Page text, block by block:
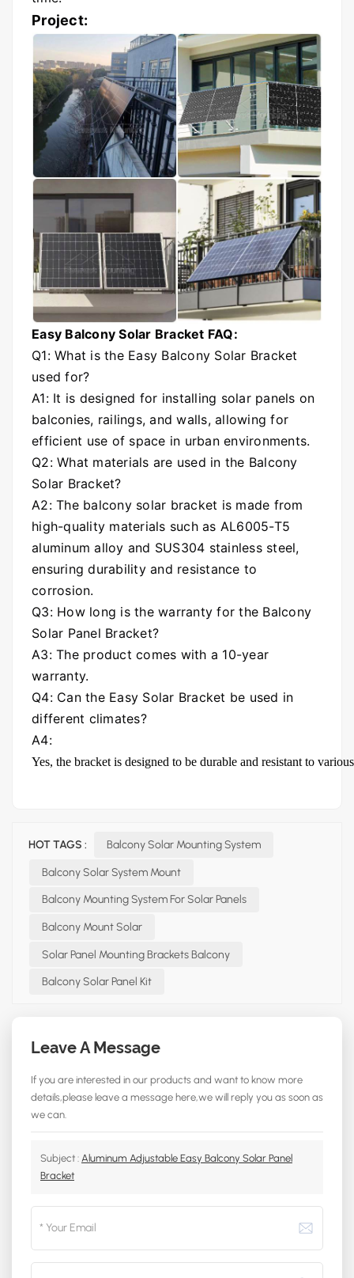
Project:
Easy Balcony Solar Bracket FAQ:
Q1: What is the Easy Balcony Solar Bracket
used for?
A1: It is designed for installing solar panels on
balconies, railings, and walls, allowing for
efficient use of space in urban environments.
Q2: What materials are used in the Balcony
Solar Bracket?
A2: The balcony solar bracket is made from
high-quality materials such as AL6005-T5
aluminum alloy and SUS304 stainless steel,
ensuring durability and resistance to
corrosion.
Q3: How long is the warranty for the Balcony
Solar Panel Bracket?
A3: The product comes with a 10-year
warranty.
Q4: Can the Easy Solar Bracket be used in
different climates?
A4:
Yes, the bracket is designed to be durable and resistant to
HOT TAGS : Balcony Solar Mounting System
Balcony Solar System Mount
Balcony Mounting System For Solar Panels
Balcony Mount Solar
Solar Panel Mounting Brackets Balcony
Balcony Solar Panel Kit
Leave A Message
If you are interested in our products and want to know more
details,please leave a message here,we will reply you as soon as
we can.
Subject : Aluminum Adjustable Easy Balcony Solar Panel
Bracket